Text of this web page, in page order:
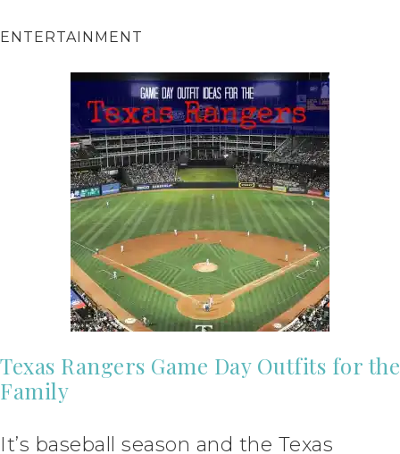
ENTERTAINMENT
Texas Rangers Game Day Outfits for the
Family
It’s baseball season and the Texas